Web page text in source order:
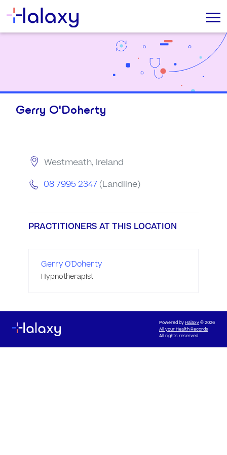
Gerry O'Doherty
Westmeath, Ireland
08 7995 2347 (Landline)
PRACTITIONERS AT THIS LOCATION
Gerry O'Doherty
Hypnotherapist
Powered byHalaxy© 2026
All your Health Records
All rights reserved.